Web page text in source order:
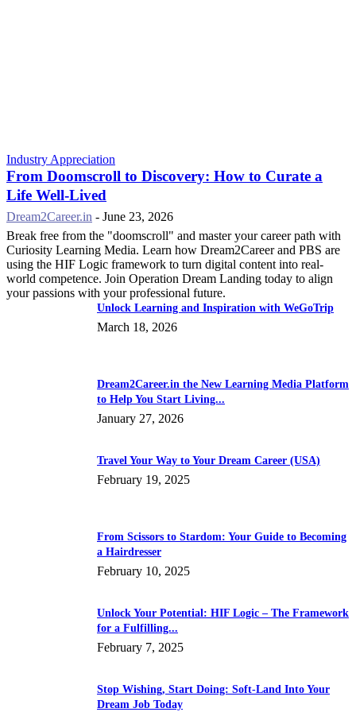
Industry Appreciation
From Doomscroll to Discovery: How to Curate a
Life Well-Lived
Dream2Career.in - June 23, 2026
Break free from the "doomscroll" and master your career path with
Curiosity Learning Media. Learn how Dream2Career and PBS are
using the HIF Logic framework to turn digital content into real-
world competence. Join Operation Dream Landing today to align
your passions with your professional future.
Unlock Learning and Inspiration with WeGoTrip
March 18, 2026
Dream2Career.in the New Learning Media Platform
to Help You Start Living...
January 27, 2026
Travel Your Way to Your Dream Career (USA)
February 19, 2025
From Scissors to Stardom: Your Guide to Becoming
a Hairdresser
February 10, 2025
Unlock Your Potential: HIF Logic – The Framework
for a Fulfilling...
February 7, 2025
Stop Wishing, Start Doing: Soft-Land Into Your
Dream Job Today